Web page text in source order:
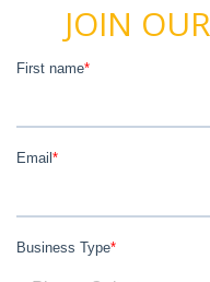
JOIN